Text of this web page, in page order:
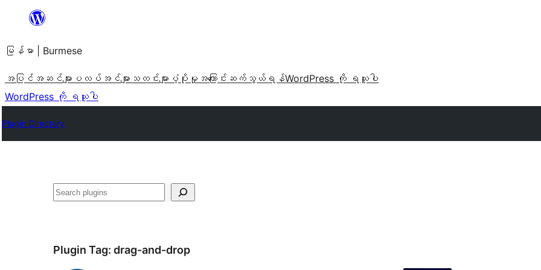
အကြောင်းအရာ
ကျော်သွား
ရန်
မြန်မာ | Burmese
အပြင်အဆင်များ ပလပ်အင်များ သတင်းများ ပံ့ပိုးမှု အကြောင်း ဆက်သွယ်ရန်WordPress ကို ရယူပါ
WordPress ကို ရယူပါ
Plugin Directory
ရှာ
Plugin Tag: drag-and-drop